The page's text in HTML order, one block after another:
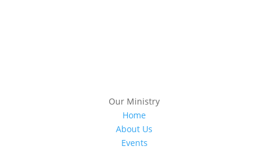
Our Ministry
Home
About Us
Events